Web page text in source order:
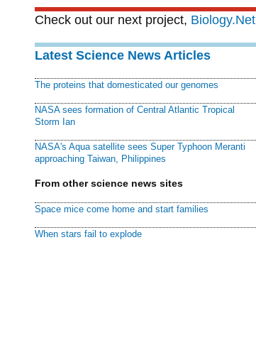
Check out our next project, Biology.Net
Latest Science News Articles
The proteins that domesticated our genomes
NASA sees formation of Central Atlantic Tropical
Storm Ian
NASA's Aqua satellite sees Super Typhoon Meranti
approaching Taiwan, Philippines
From other science news sites
Space mice come home and start families
When stars fail to explode